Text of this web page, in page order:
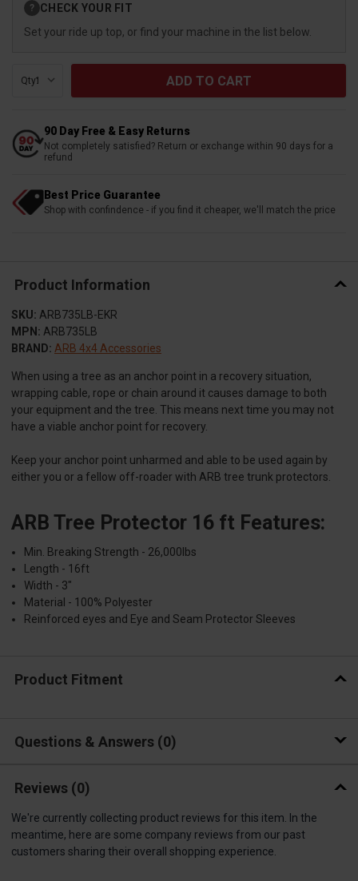
Stock:
? CHECK YOUR FIT
Set your ride up top, or find your machine in the list below.
Qty:
90 Day Free & Easy Returns
Not completely satisfied? Return or exchange within 90 days for a
refund
Best Price Guarantee
Shop with confindence - if you find it cheaper, we'll match the price
Product Information
SKU: ARB735LB-EKR
MPN: ARB735LB
BRAND: ARB 4x4 Accessories
When using a tree as an anchor point in a recovery situation,
wrapping cable, rope or chain around it causes damage to both
your equipment and the tree. This means next time you may not
have a viable anchor point for recovery.
Keep your anchor point unharmed and able to be used again by
either you or a fellow off-roader with ARB tree trunk protectors.
ARB Tree Protector 16 ft Features:
Min. Breaking Strength - 26,000lbs
Length - 16ft
Width - 3"
Material - 100% Polyester
Reinforced eyes and Eye and Seam Protector Sleeves
Product Fitment
Questions & Answers 0
Reviews (0)
We're currently collecting product reviews for this item. In the
meantime, here are some company reviews from our past
customers sharing their overall shopping experience.